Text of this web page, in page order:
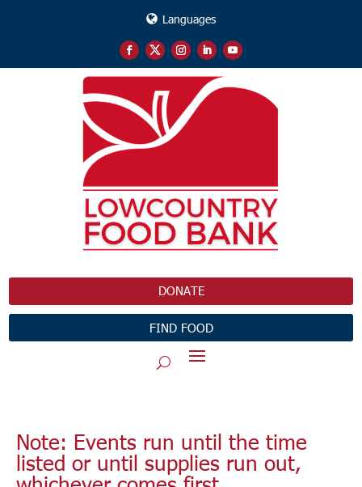
Languages
DONATE
FIND FOOD
Note: Events run until the time
listed or until supplies run out,
2:00
am
2025
on
this
20252025
on
this
2025 2025 2025